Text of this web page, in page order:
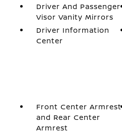
Driver And Passenger
Visor Vanity Mirrors
Driver Information
Center
Front Center Armrest
and Rear Center
Armrest